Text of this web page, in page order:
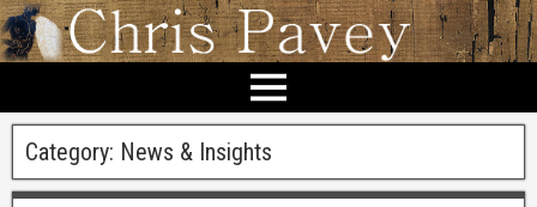
Category: News & Insights